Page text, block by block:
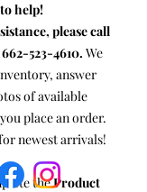
help!
please call
662-523-4610. We
answer
of available
place an order.
newest arrivals!
theProduct